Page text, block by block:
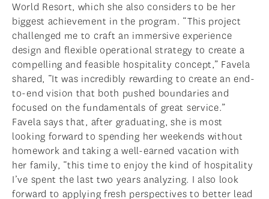
World Resort, which she also considers to be her
biggest achievement in the program. “This project
challenged me to craft an immersive experience
design and flexible operational strategy to create a
compelling and feasible hospitality concept,” Favela
shared, “It was incredibly rewarding to create an end-
to-end vision that both pushed boundaries and
focused on the fundamentals of great service.”
Favela says that, after graduating, she is most
looking forward to spending her weekends without
homework and taking a well-earned vacation with
her family, “this time to enjoy the kind of hospitality
I’ve spent the last two years analyzing. I also look
forward to applying fresh perspectives to better lead